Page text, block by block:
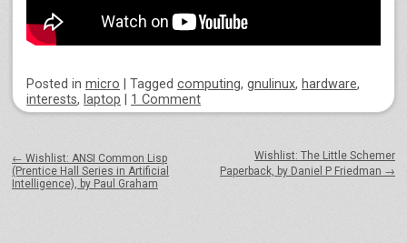
Posted in micro Tagged computing, gnulinux, hardware,
interests, laptop 1 Comment
← Wishlist: ANSI Common Lisp
(Prentice Hall Series in Artificial
Intelligence), by Paul Graham
Wishlist: The Little Schemer
Paperback, by Daniel P Friedman →